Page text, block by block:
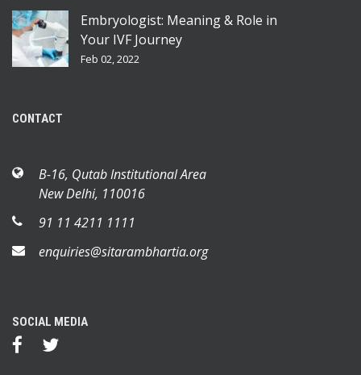
Embryologist: Meaning & Role in
Your IVF Journey
Feb 02, 2022
CONTACT
B-16, Qutab Institutional Area
New Delhi, 110016
91 11 4211 1111
enquiries@sitarambhartia.org
SOCIAL MEDIA